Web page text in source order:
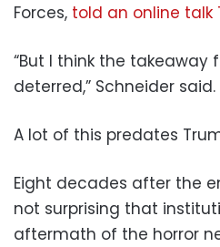
Forces, told an online talk
“But I think the takeaway
deterred,” Schneider said.
A lot of this predates
Eight decades after the
not surprising that
aftermath of the horror